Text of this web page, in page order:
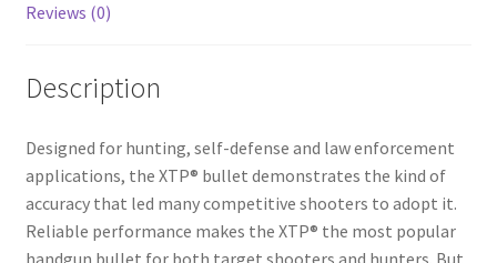
Reviews (0)
Description
Designed for hunting, self-defense and law enforcement
applications, the XTP® bullet demonstrates the kind of
accuracy that led many competitive shooters to adopt it.
Reliable performance makes the XTP® the most popular
handgun bullet for both target shooters and hunters. But